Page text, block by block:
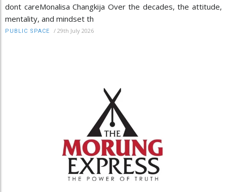
dont careMonalisa Changkija Over the decades, the attitude,
mentality, and mindset th
PUBLIC SPACE / 29th July 2026